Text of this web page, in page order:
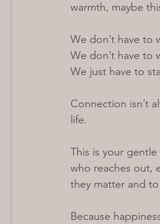
warmth, maybe
We don’t have to
We don’t have to
We just have to
Connection isn’t
life.
This is your
who reaches out,
they matter and
Because